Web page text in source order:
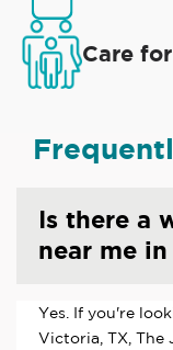
Care
Is there a
near me
Yes. If you're
Victoria, TX,